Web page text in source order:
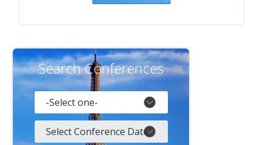
Search Conferences